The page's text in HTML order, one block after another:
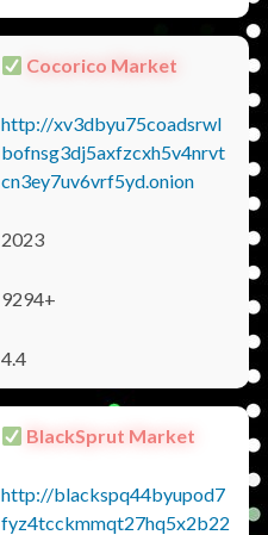
Cocorico Market
http://xv3dbyu75coadsrwl
bofnsg3dj5axfzcxh5v4nrvt
cn3ey7uv6vrf5yd.onion
2023
9294+
4.4
BlackSprut Market
http://blackspq44byupod7
fyz4tcckmmqt27hq5x2b22